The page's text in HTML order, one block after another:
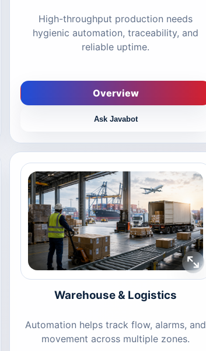
High-throughput production needs
hygienic automation, traceability, and
reliable uptime.
Overview
Ask Javabot
Warehouse & Logistics
Automation helps track flow, alarms, and
movement across multiple zones.